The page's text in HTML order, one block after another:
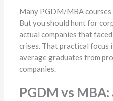
Many PGDM/MBA courses
But you should hunt for
actual companies that
crises. That practical focus
average graduates from
companies.
PGDM vs